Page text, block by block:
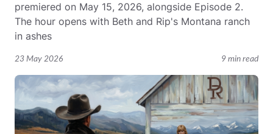
23 May 2026 9 min read
premiered on May 15, 2026, alongside Episode 2.
The hour opens with Beth and Rip's Montana ranch
in ashes